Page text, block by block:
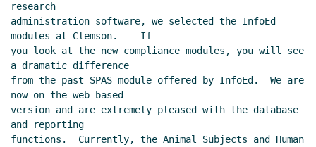
research
administration software, we selected the InfoEd
modules at Clemson.    If
you look at the new compliance modules, you will see
a dramatic difference
from the past SPAS module offered by InfoEd.  We are
now on the web-based
version and are extremely pleased with the database
and reporting
functions.  Currently, the Animal Subjects and Human